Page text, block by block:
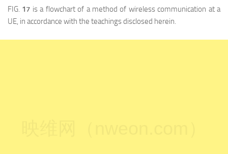
FIG. 17 is a flowchart of a method of wireless communication at a
UE, in accordance with the teachings disclosed herein.